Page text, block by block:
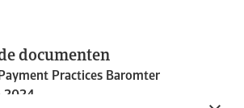
documenten
Practices Baromter
2024